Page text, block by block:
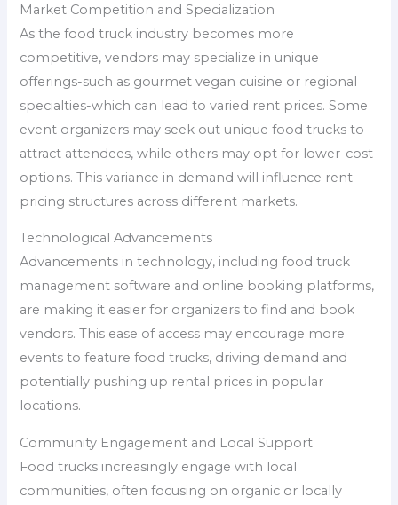
Market Competition and Specialization
As the food truck industry becomes more
competitive, vendors may specialize in unique
offerings-such as gourmet vegan cuisine or regional
specialties-which can lead to varied rent prices. Some
event organizers may seek out unique food trucks to
attract attendees, while others may opt for lower-cost
options. This variance in demand will influence rent
pricing structures across different markets.
Technological Advancements
Advancements in technology, including food truck
management software and online booking platforms,
are making it easier for organizers to find and book
vendors. This ease of access may encourage more
events to feature food trucks, driving demand and
potentially pushing up rental prices in popular
locations.
Community Engagement and Local Support
Food trucks increasingly engage with local
communities, often focusing on organic or locally